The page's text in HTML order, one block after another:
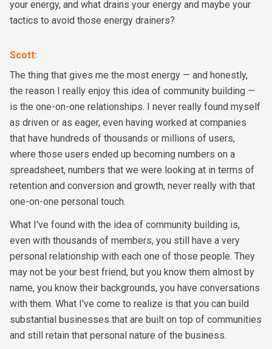
your energy, and what drains your energy and maybe your
tactics to avoid those energy drainers?
Scott:
The thing that gives me the most energy — and honestly,
the reason I really enjoy this idea of community building —
is the one-on-one relationships. I never really found myself
as driven or as eager, even having worked at companies
that have hundreds of thousands or millions of users,
where those users ended up becoming numbers on a
spreadsheet, numbers that we were looking at in terms of
retention and conversion and growth, never really with that
one-on-one personal touch.
What I've found with the idea of community building is,
even with thousands of members, you still have a very
personal relationship with each one of those people. They
may not be your best friend, but you know them almost by
name, you know their backgrounds, you have conversations
with them. What I've come to realize is that you can build
substantial businesses that are built on top of communities
and still retain that personal nature of the business.